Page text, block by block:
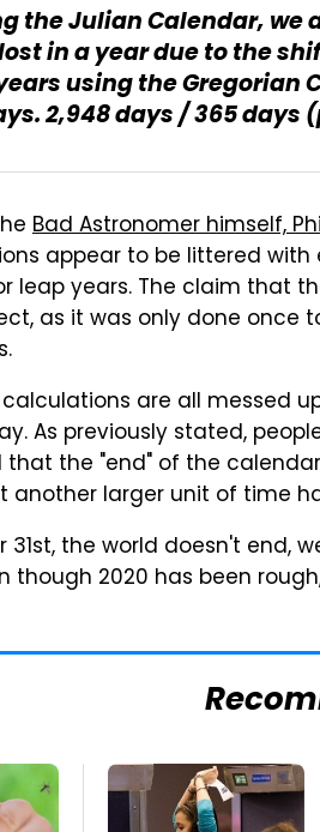
the Julian Calendar, we
in a year due to the
using the Gregorian
2,948 days / 365 days
Bad Astronomer himself,
appear to be littered
leap years. The claim that
as it was only done
are all messed
As previously stated,
that the "end" of the
another larger unit of time
31st, the world doesn't end,
though 2020 has been